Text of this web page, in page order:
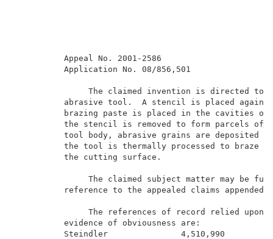
Appeal
Application
The claimed invention is
abrasive tool.  A stencil is
brazing paste is placed in the
the stencil is removed to form
tool body, abrasive grains are
the tool is thermally processed
the
The claimed subject matter
reference to the appealed claims
The references of record
evidence of
Steindler